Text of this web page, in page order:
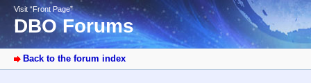
Visit “Front Page”
DBO Forums
Back to the forum index